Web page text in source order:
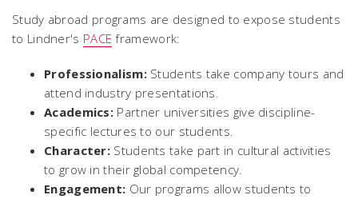
Study abroad programs are designed to expose students
to Lindner's PACE framework:
Professionalism:Students take company tours and
attend industry presentations.
Academics: Partner universities give discipline-
specific lectures to our students.
Character: Students take part in cultural activities
to grow in their global competency.
Engagement: Our programs allow students to